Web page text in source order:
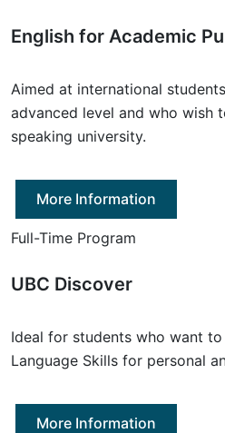
English for Academic
Aimed at international
advanced level and who wish
speaking university.
More Information
Full-Time Program
UBC Discover
Ideal for students who want
Language Skills for personal
More Information